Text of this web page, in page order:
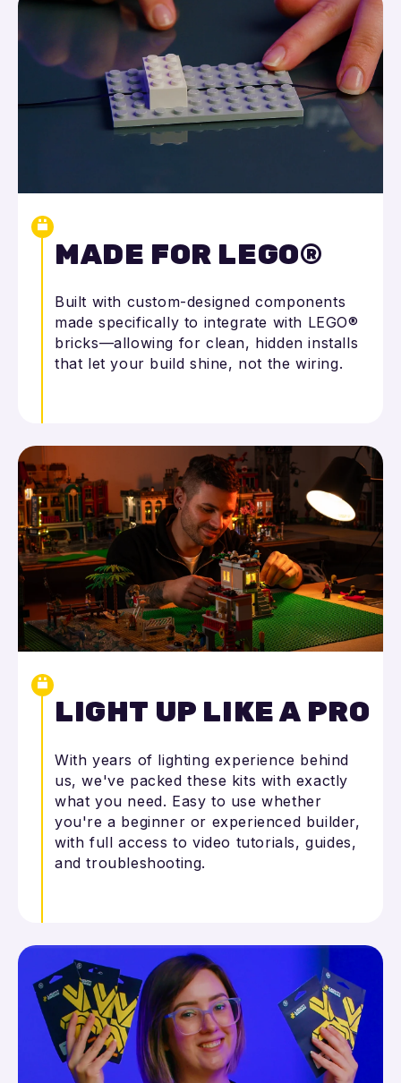
MADE FOR LEGO®
Built with custom-designed components
made specifically to integrate with LEGO®
bricks—allowing for clean, hidden installs
that let your build shine, not the wiring.
LIGHT UP LIKE A PRO
With years of lighting experience behind
us, we've packed these kits with exactly
what you need. Easy to use whether
you're a beginner or experienced builder,
with full access to video tutorials, guides,
and troubleshooting.